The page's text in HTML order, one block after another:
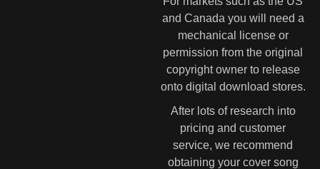
and Canada you will need a
mechanical license or
permission from the original
copyright owner to release
onto digital download stores.
After lots of research into
pricing and customer
service, we recommend
obtaining your cover song